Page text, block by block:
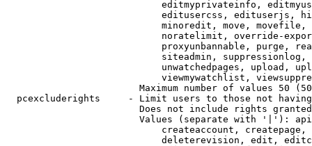
editmyprivateinfo,
editusercss, edituserjs,
minoredit, move,
noratelimit, override-
proxyunbannable, purge,
siteadmin,
unwatchedpages, upload,
viewmywatchlist,
Maximum number of values 50
pcexcluderights     - Limit users to those not
Does not include rights
Values (separate with '|'):
createaccount,
deleterevision, edit,